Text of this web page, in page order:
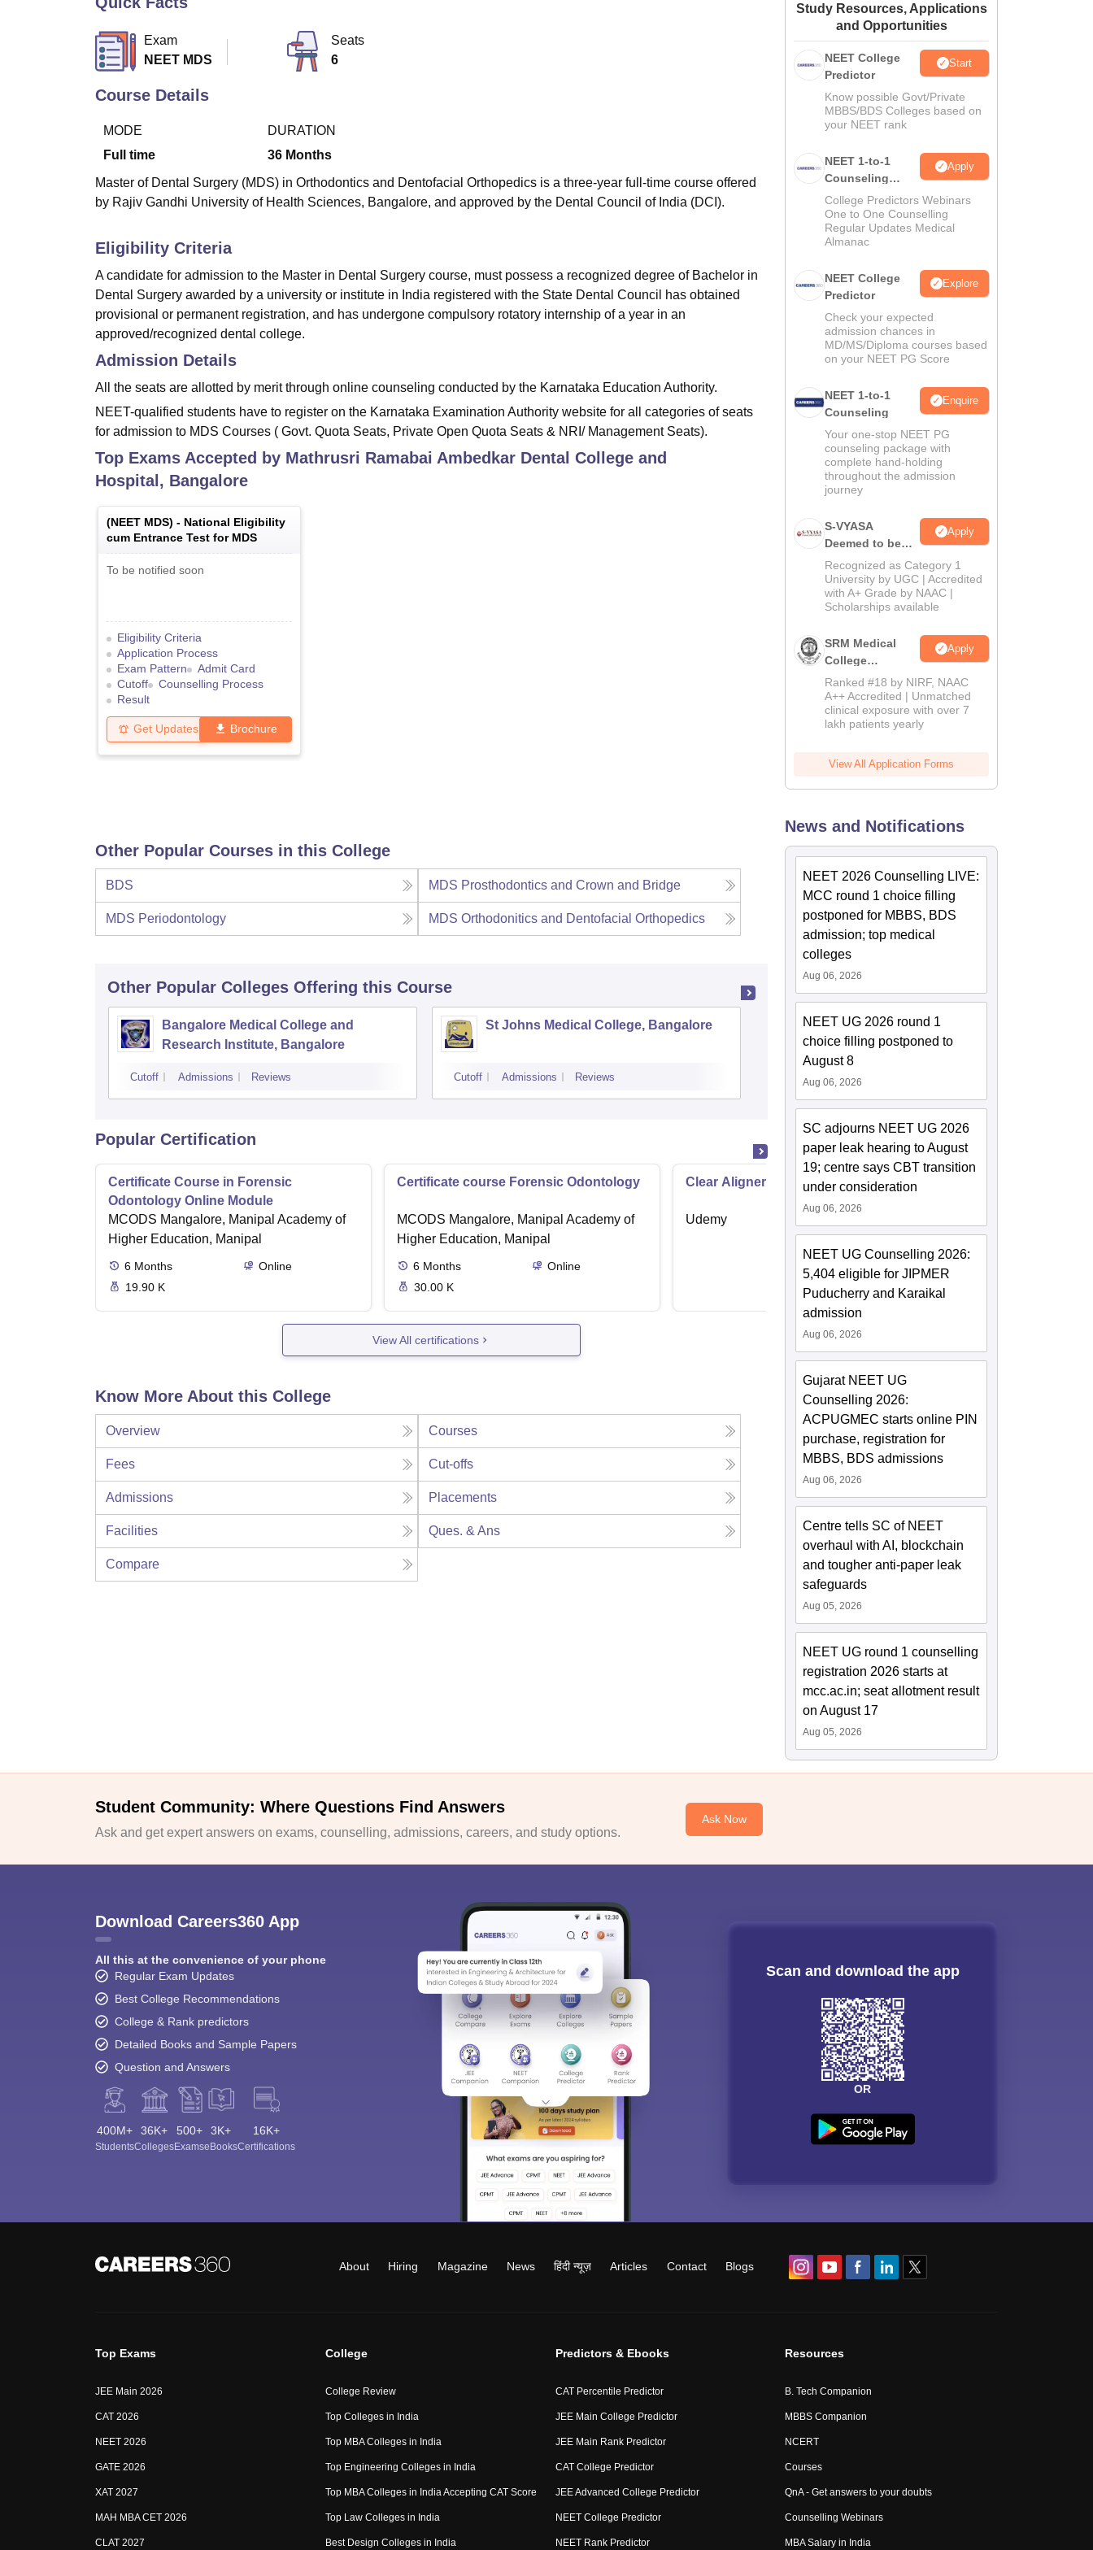
Amrita Vishwa Vidyapeetham Reviews
Exam
NEET MDS
Seats
6
Course Details
MODE
Full time
DURATION
36 Months
Master of Dental Surgery (MDS) in Orthodontics and Dentofacial Orthopedics is a three-year full-time course offered
by Rajiv Gandhi University of Health Sciences, Bangalore, and approved by the Dental Council of India (DCI).
Eligibility Criteria
A candidate for admission to the Master in Dental Surgery course, must possess a recognized degree of Bachelor in
Dental Surgery awarded by a university or institute in India registered with the State Dental Council has obtained
provisional or permanent registration, and has undergone compulsory rotatory internship of a year in an
approved/recognized dental college.
Admission Details
All the seats are allotted by merit through online counseling conducted by the Karnataka Education Authority.
NEET-qualified students have to register on the Karnataka Examination Authority website for all categories of seats
for admission to MDS Courses ( Govt. Quota Seats, Private Open Quota Seats & NRI/ Management Seats).
Top Exams Accepted by Mathrusri Ramabai Ambedkar Dental College and
Hospital, Bangalore
(NEET MDS) - National Eligibility
cum Entrance Test for MDS
To be notified soon
Eligibility Criteria
Application Process
Exam Pattern
Admit Card
Cutoff
Counselling Process
Result
Get Updates Brochure
Other Popular Courses in this College
BDS MDS Prosthodontics and Crown and Bridge
MDS Periodontology MDS Orthodonitics and Dentofacial Orthopedics
Other Popular Colleges Offering this Course
Bangalore Medical College and
Research Institute, Bangalore
Cutoff Admissions Reviews
St Johns Medical College, Bangalore
Cutoff Admissions Reviews
Kasturba Medical College, Manipal
Cutoff Admissions
Popular Certification
Certificate Course in Forensic
Odontology Online Module
MCODS Mangalore, Manipal Academy of
Higher Education, Manipal
6 Months
Online
19.90 K
Certificate course Forensic Odontology
MCODS Mangalore, Manipal Academy of
Higher Education, Manipal
6 Months
Online
30.00 K
Clear Aligner Orthodontic Treatment
Udemy
View All certifications
Know More About this College
Overview Courses
Fees Cut-offs
Admissions Placements
Facilities Ques. & Ans
Compare
Study Resources, Applications
and Opportunities
NEET College
Predictor
Start
Know possible Govt/Private
MBBS/BDS Colleges based on
your NEET rank
NEET 1-to-1
Counseling
Guidance
Apply
College Predictors Webinars
One to One Counselling
Regular Updates Medical
Almanac
NEET College
Predictor
Explore
Check your expected
admission chances in
MD/MS/Diploma courses based
on your NEET PG Score
NEET 1-to-1
Counseling
Enquire
Your one-stop NEET PG
counseling package with
complete hand-holding
throughout the admission
journey
S-VYASA
Deemed to be
University B.Sc.
Admissions
2026
Apply
Recognized as Category 1
University by UGC | Accredited
with A+ Grade by NAAC |
Scholarships available
SRM Medical
College
Admissions
2026
Apply
Ranked #18 by NIRF, NAAC
A++ Accredited | Unmatched
clinical exposure with over 7
lakh patients yearly
View All Application Forms
News and Notifications
NEET 2026 Counselling LIVE:
MCC round 1 choice filling
postponed for MBBS, BDS
admission; top medical
colleges
Aug 06, 2026
NEET UG 2026 round 1
choice filling postponed to
August 8
Aug 06, 2026
SC adjourns NEET UG 2026
paper leak hearing to August
19; centre says CBT transition
under consideration
Aug 06, 2026
NEET UG Counselling 2026:
5,404 eligible for JIPMER
Puducherry and Karaikal
admission
Aug 06, 2026
Gujarat NEET UG
Counselling 2026:
ACPUGMEC starts online PIN
purchase, registration for
MBBS, BDS admissions
Aug 06, 2026
Centre tells SC of NEET
overhaul with AI, blockchain
and tougher anti-paper leak
safeguards
Aug 05, 2026
NEET UG round 1 counselling
registration 2026 starts at
mcc.ac.in; seat allotment result
on August 17
Aug 05, 2026
Student Community: Where Questions Find Answers
Ask and get expert answers on exams, counselling, admissions, careers, and study options.
Ask Now
Download Careers360 App
All this at the convenience of your phone
Regular Exam Updates
Best College Recommendations
College & Rank predictors
Detailed Books and Sample Papers
Question and Answers
400M+
Students
36K+
Colleges
500+
Exams
3K+
eBooks
16K+
Certifications
Scan and download the app
OR
About Hiring Magazine News हिंदी न्यूज़ Articles Contact Blogs
Top Exams
JEE Main 2026
CAT 2026
NEET 2026
GATE 2026
XAT 2027
MAH MBA CET 2026
CLAT 2027
College
College Review
Top Colleges in India
Top MBA Colleges in India
Top Engineering Colleges in India
Top MBA Colleges in India Accepting CAT Score
Top Law Colleges in India
Best Design Colleges in India
Predictors & Ebooks
CAT Percentile Predictor
JEE Main College Predictor
JEE Main Rank Predictor
CAT College Predictor
JEE Advanced College Predictor
NEET College Predictor
NEET Rank Predictor
Resources
B. Tech Companion
MBBS Companion
NCERT
Courses
QnA - Get answers to your doubts
Counselling Webinars
MBA Salary in India